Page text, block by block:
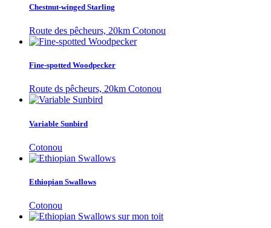
Chestnut-winged Starling
Route des pêcheurs, 20km Cotonou
Fine-spotted Woodpecker
Route ds pêcheurs, 20km Cotonou
Variable Sunbird
Cotonou
Ethiopian Swallows
Cotonou